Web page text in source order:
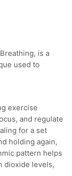
is a
used to
exercise
and regulate
for a set
holding again,
pattern helps
dioxide levels,